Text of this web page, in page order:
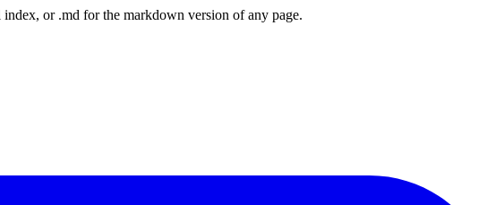
or .md for the markdown version of any page.